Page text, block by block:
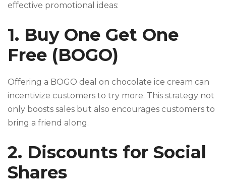
effective promotional ideas:
1. Buy One Get One
Free (BOGO)
Offering a BOGO deal on chocolate ice cream can
incentivize customers to try more. This strategy not
only boosts sales but also encourages customers to
bring a friend along.
2. Discounts for Social
Shares